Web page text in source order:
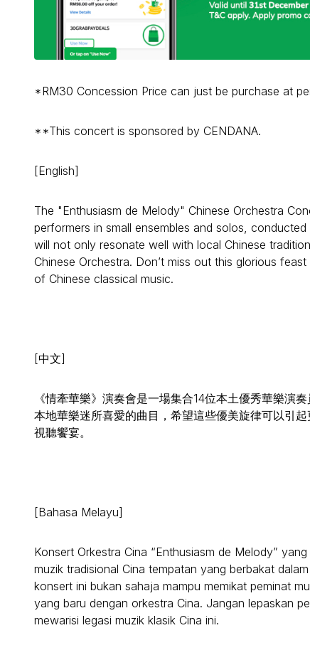
*RM30 Concession Price can just be purchase at
**This concert is sponsored by CENDANA.
[English]
The "Enthusiasm de Melody" Chinese Orchestra
performers in small ensembles and solos,
will not only resonate well with local Chinese
Chinese Orchestra. Don’t miss out this glorious
of Chinese classical music.
[中文]
《情牽華樂》演奏會是一場集合14位本土優秀華樂演
本地華樂迷所喜愛的曲目，希望這些優美旋律可以引
視聽饗宴。
[Bahasa Melayu]
Konsert Orkestra Cina “Enthusiasm de Melody”
muzik tradisional Cina tempatan yang berbakat
konsert ini bukan sahaja mampu memikat peminat
yang baru dengan orkestra Cina. Jangan lepaskan
mewarisi legasi muzik klasik Cina ini.